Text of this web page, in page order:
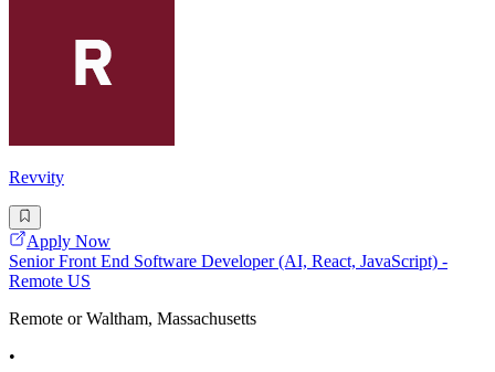
Revvity
Apply Now
Senior Front End Software Developer (AI, React, JavaScript) -
Remote US
Remote or Waltham, Massachusetts
•